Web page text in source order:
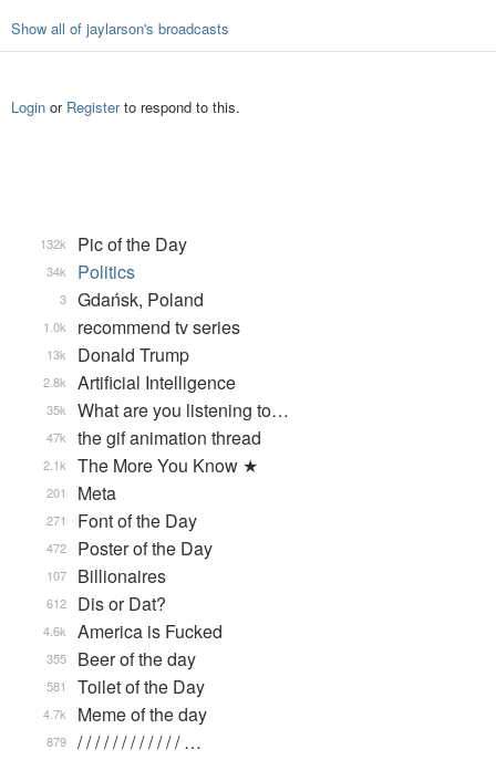
Show all of jaylarson's broadcasts
Login or Registerto respond to this.
Pic of the Day
132k
Politics
34k
Gdańsk, Poland
3
recommend tv series
1.0k
Donald Trump
13k
Artificial Intelligence
2.8k
What are you listening to…
35k
the gif animation thread
47k
The More You Know ★
2.1k
Meta
201
Font of the Day
271
Poster of the Day
472
Billionaires
107
Dis or Dat?
612
America is Fucked
4.6k
Beer of the day
355
Toilet of the Day
581
Meme of the day
4.7k
/ / / / / / / / / / / / …
879